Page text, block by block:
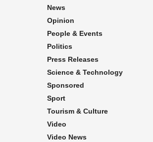
News
Opinion
People & Events
Politics
Press Releases
Science & Technology
Sponsored
Sport
Tourism & Culture
Video
Video News